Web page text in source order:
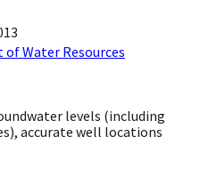
Water Resources
levels (including
accurate well locations